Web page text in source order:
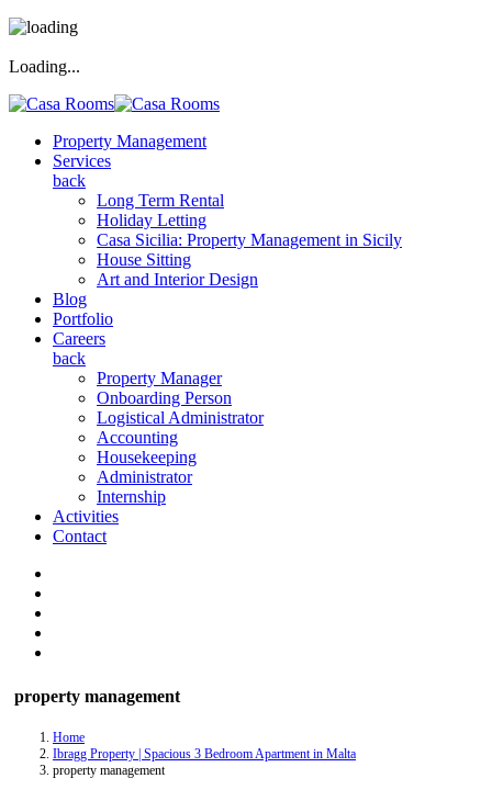
Loading...
Property Management
Services
back
Long Term Rental
Holiday Letting
Casa Sicilia: Property Management in Sicily
House Sitting
Art and Interior Design
Blog
Portfolio
Careers
back
Property Manager
Onboarding Person
Logistical Administrator
Accounting
Housekeeping
Administrator
Internship
Activities
Contact
property management
Home
Ibragg Property | Spacious 3 Bedroom Apartment in Malta
property management